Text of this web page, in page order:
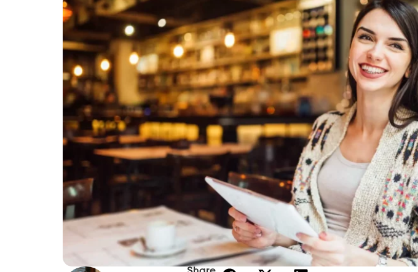
At the top of our list is Beem. Beem sets itself apart through an
applications, utilizing cutting-edge technology. Much like Moneykey,
customizable repayment plans that align with their financial
quick fund disbursement, emphasizing prompt transactions. With a
Beem provides:
Clear terms.
Fostering an open financing experience.
A shared characteristic with similar loans.
Additionally, Beem’s commitment to straightforward pricing, free
the simplicity borrowers appreciate.
2. My Payday Loan